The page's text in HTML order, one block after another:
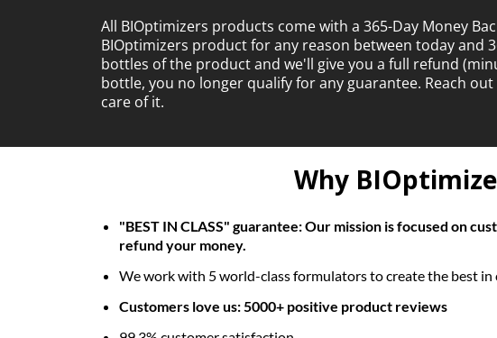
All BIOptimizers products come with a 365-Day Money
BIOptimizers product for any reason between today and
bottles of the product and we'll give you a full refund
bottle, you no longer qualify for any guarantee. Reach
care of it.
Why
"BEST IN CLASS" guarantee: Our mission is focused on
refund your money.
We work with 5 world-class formulators to create the best in
Customers love us: 5000+ positive product reviews